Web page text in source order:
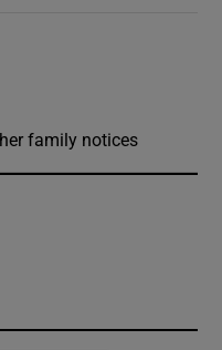
family notices